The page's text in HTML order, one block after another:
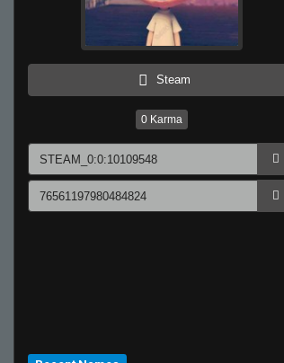
Steam
0 Karma